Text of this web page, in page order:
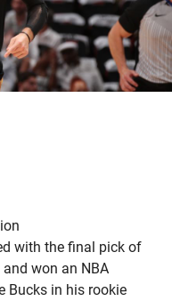
with the final pick of
won an NBA
Bucks in his rookie